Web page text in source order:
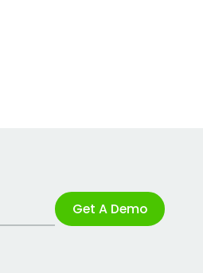
Get A Demo